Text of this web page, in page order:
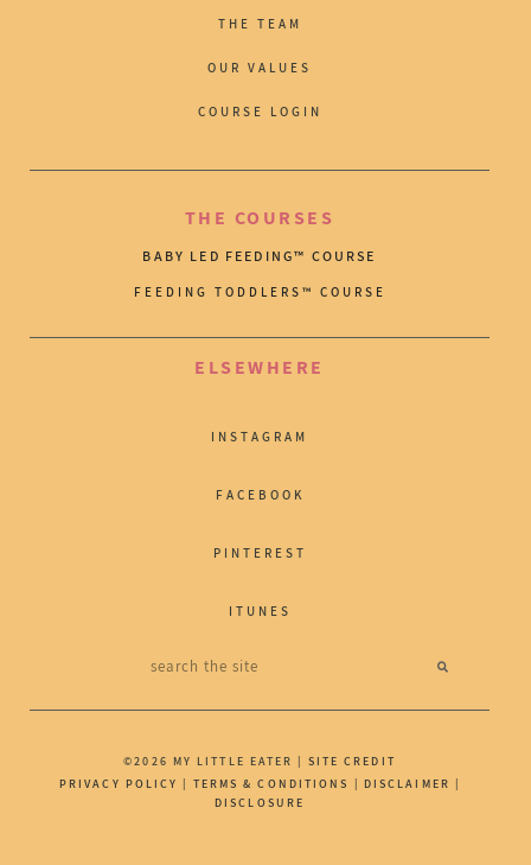
THE TEAM
OUR VALUES
COURSE LOGIN
THE COURSES
BABY LED FEEDING™ COURSE
FEEDING TODDLERS™ COURSE
ELSEWHERE
INSTAGRAM
FACEBOOK
PINTEREST
ITUNES
©2026 MY LITTLE EATER | SITE CREDIT
PRIVACY POLICY | TERMS & CONDITIONS | DISCLAIMER |
DISCLOSURE